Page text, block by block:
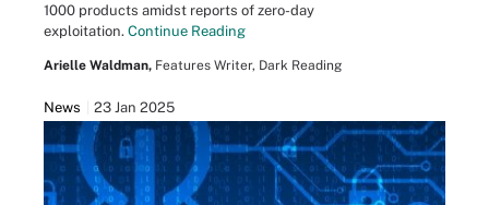
1000 products amidst reports of zero-day
exploitation. Continue Reading
Arielle Waldman, Features Writer, Dark Reading
News 23 Jan 2025